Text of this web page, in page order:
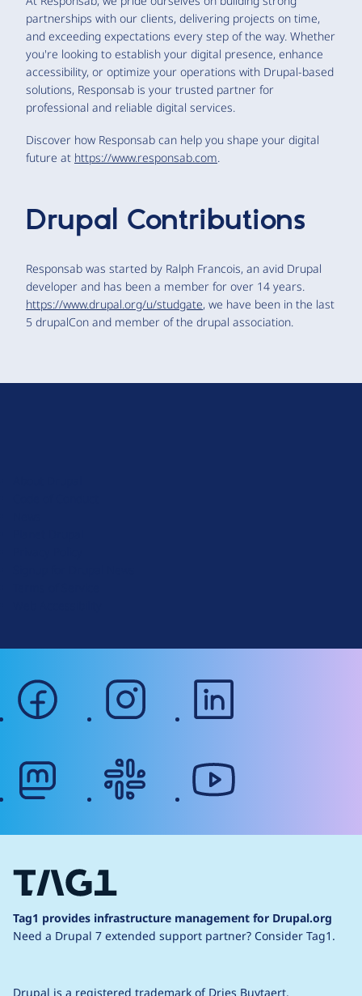
partnerships with our clients, delivering projects on time,
and exceeding expectations every step of the way. Whether
you're looking to establish your digital presence, enhance
accessibility, or optimize your operations with Drupal-based
solutions, Responsab is your trusted partner for
professional and reliable digital services.
Discover how Responsab can help you shape your digital
future at https://www.responsab.com.
Drupal Contributions
Responsab was started by Ralph Francois, an avid Drupal
developer and has been a member for over 14 years.
https://www.drupal.org/u/studgate, we have been in the last
5 drupalCon and member of the drupal association.
facebook instagram
Tag1 provides infrastructure management for Drupal.org
Need a Drupal 7 extended support partner? Consider Tag1.
Drupal is a registered trademark of Dries Buytaert.